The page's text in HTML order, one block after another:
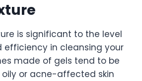
is significant to the level
in cleansing your
made of gels tend to be
or acne-affected skin